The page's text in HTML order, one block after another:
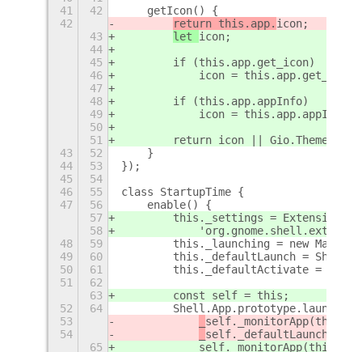
41
42
    getIcon() {
42
return this.app. icon;
43
let icon;
44
45
        if (this.app.get_icon)
46
icon =
47
48
        if (this.app.appInfo)
49
icon =
50
51
return icon ||
43
52
    }
44
53
});
45
54
46
55
class StartupTime {
47
56
    enable() {
57
this._settings =
58
48
59
        this._launching = new Map();
49
60
this._defaultLaunch =
50
61
this._defaultActivate =
51
62
63
        const self = this;
52
64
Shell.App.prototype.launch =
53
self._monitorApp(this);
54
65
self._monitorApp(this);